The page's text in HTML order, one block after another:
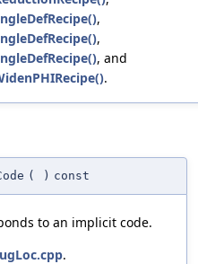
,
,
, and
.
( ) const
to an implicit code.
.